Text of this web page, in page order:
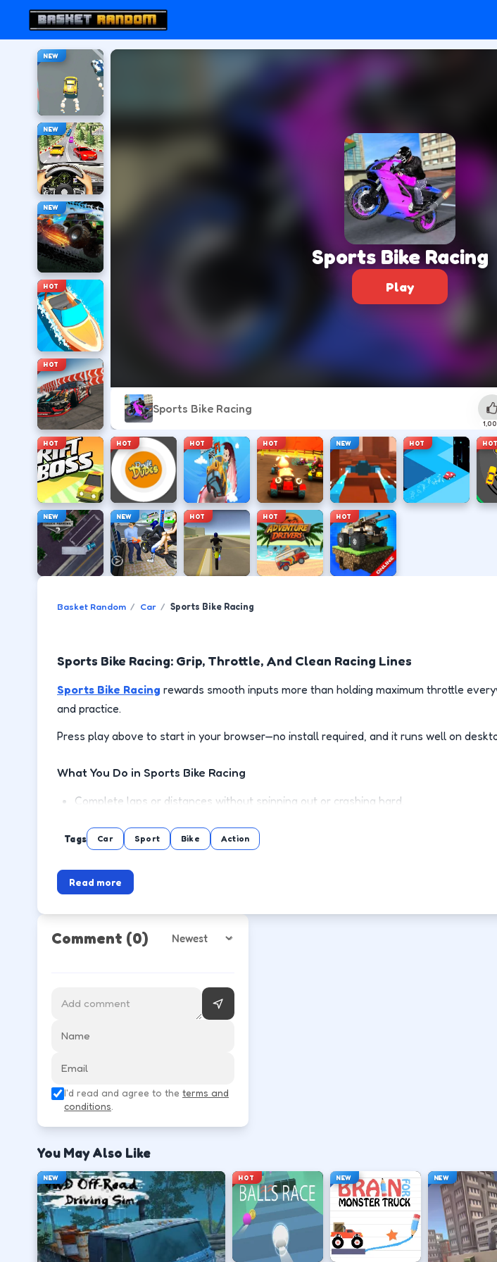
Sports Bike Racing
Play
Sports Bike Racing
NEW
NEW
NEW
HOT
HOT
HOT HOT HOT HOT NEW HOT HOT
NEW NEW HOT HOT HOT
Basket Random Car Sports Bike Racing
Sports Bike Racing: Grip, Throttle, And Clean Racing Lines
Sports Bike Racing rewards smooth inputs more than holding maximum throttle
and practice.
Press play above to start in your browser—no install required, and it runs well on
What You Do in Sports Bike Racing
Complete laps or distances without spinning out or crashing hard.
Brake before corners, then accelerate out on the racing line.
Unlock or reach the next event with a cleaner drive than your last attempt.
How to Play
Accelerate smoothly so tires keep grip on straights.
↓ ↑ ↓ ← →
Recover from slides with small counter-steer inputs.
← →
Finish clean laps to unlock the next track or car.
Tags Car Sport Bike Action
Read more
Comment (0)
I'd read and agree to the terms and
conditions.
You May Also Like
NEW HOT NEW NEW